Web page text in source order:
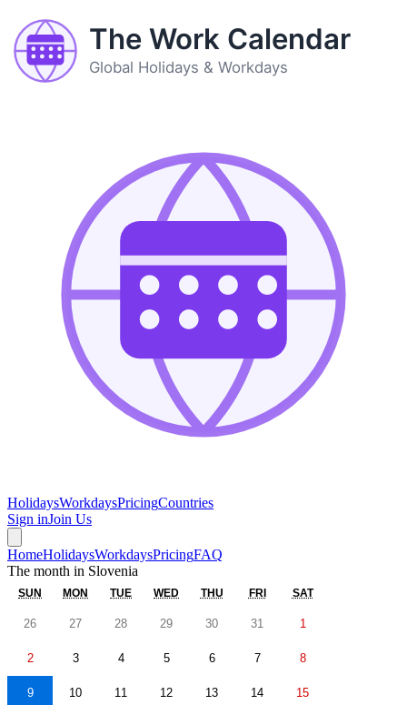
The Work Calendar
Global Holidays & Workdays
HolidaysWorkdaysPricingCountries
Sign inJoin Us
HomeHolidaysWorkdaysPricingFAQ
The month in Slovenia
SUN MON TUE WED THU FRI SAT
26 27 28 29 30 31 1
2 3 4 5 6 7 8
9 10 11 12 13 14 15